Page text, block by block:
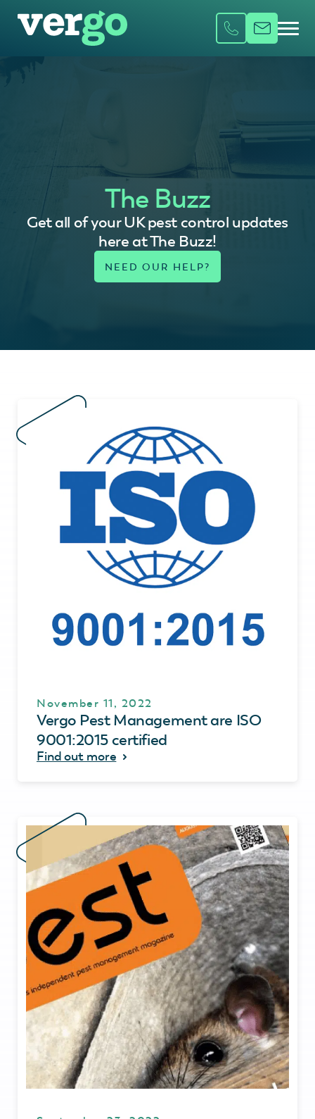
The Buzz
Get all of your UK pest control updates
here at The Buzz!
November 11, 2022
Vergo Pest Management are ISO
9001:2015 certified
Find out more